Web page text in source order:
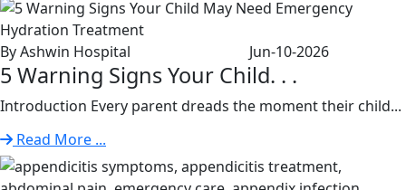
By Ashwin Hospital Jun-10-2026
5 Warning Signs Your Child. . .
Introduction Every parent dreads the moment their child...
Read More ...